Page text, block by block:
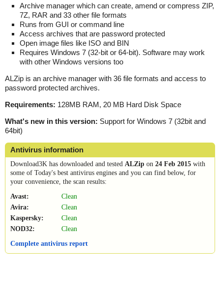
Archive manager which can create, amend or compress ZIP,
7Z, RAR and 33 other file formats
Runs from GUI or command line
Access archives that are password protected
Open image files like ISO and BIN
Requires Windows 7 (32-bit or 64-bit). Software may work
with other Windows versions too
ALZip is an archive manager with 36 file formats and access to
password protected archives.
Requirements: 128MB RAM, 20 MB Hard Disk Space
What's new in this version: Support for Windows 7 (32bit and
64bit)
Antivirus information
Download3K has downloaded and tested ALZip on 24 Feb 2015 with
some of Today's best antivirus engines and you can find below, for
your convenience, the scan results:
Avast:
Clean
Avira:
Clean
Kaspersky:
Clean
NOD32:
Clean
Complete antivirus report